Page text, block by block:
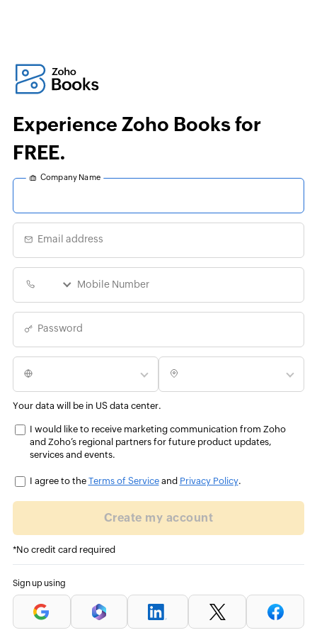
Experience Zoho Books for
FREE.
Company Name
Email address
Password
Your data will be in US data center.
I would like to receive marketing communication from Zoho
and Zoho’s regional partners for future product updates,
services and events.
I agree to the Terms of Serviceand Privacy Policy.
Create my account
*No credit card required
Sign up using